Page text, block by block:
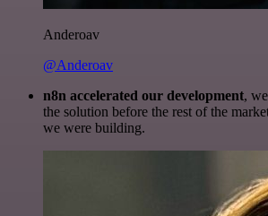
Anderoav
@Anderoav
n8n accelerated our development,
the solution before the rest of the
we were building.